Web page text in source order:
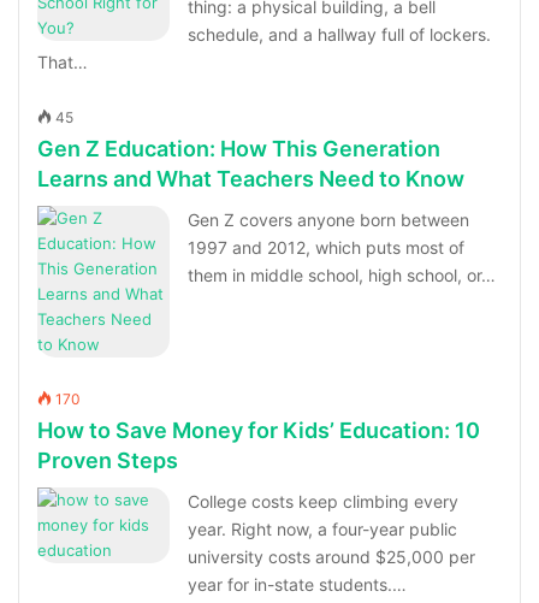
thing: a physical building, a bell
schedule, and a hallway full of lockers.
That…
45
Gen Z Education: How This Generation
Learns and What Teachers Need to Know
Gen Z covers anyone born between
1997 and 2012, which puts most of
them in middle school, high school, or…
170
How to Save Money for Kids’ Education: 10
Proven Steps
College costs keep climbing every
year. Right now, a four-year public
university costs around $25,000 per
year for in-state students.…